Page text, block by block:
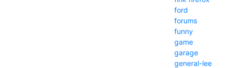
ford
forums
funny
game
garage
general-lee